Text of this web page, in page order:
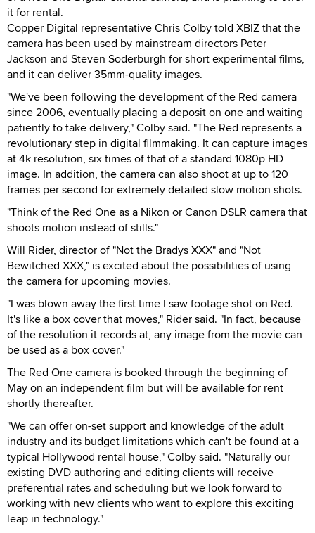
it for rental.
Copper Digital representative Chris Colby told XBIZ that the
camera has been used by mainstream directors Peter
Jackson and Steven Soderburgh for short experimental films,
and it can deliver 35mm-quality images.
"We've been following the development of the Red camera
since 2006, eventually placing a deposit on one and waiting
patiently to take delivery," Colby said. "The Red represents a
revolutionary step in digital filmmaking. It can capture images
at 4k resolution, six times of that of a standard 1080p HD
image. In addition, the camera can also shoot at up to 120
frames per second for extremely detailed slow motion shots.
"Think of the Red One as a Nikon or Canon DSLR camera that
shoots motion instead of stills."
Will Rider, director of "Not the Bradys XXX" and "Not
Bewitched XXX," is excited about the possibilities of using
the camera for upcoming movies.
"I was blown away the first time I saw footage shot on Red.
It's like a box cover that moves," Rider said. "In fact, because
of the resolution it records at, any image from the movie can
be used as a box cover."
The Red One camera is booked through the beginning of
May on an independent film but will be available for rent
shortly thereafter.
"We can offer on-set support and knowledge of the adult
industry and its budget limitations which can't be found at a
typical Hollywood rental house," Colby said. "Naturally our
existing DVD authoring and editing clients will receive
preferential rates and scheduling but we look forward to
working with new clients who want to explore this exciting
leap in technology."